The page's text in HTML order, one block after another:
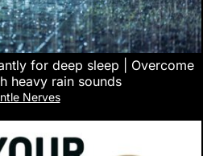
for deep sleep | Overcome
heavy rain sounds
Nerves